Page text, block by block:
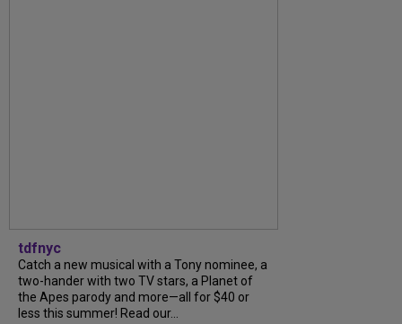
tdfnyc
Catch a new musical with a Tony nominee, a
two-hander with two TV stars, a Planet of
the Apes parody and more—all for $40 or
less this summer! Read our...